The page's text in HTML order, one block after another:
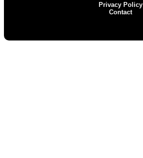
Privacy Policy
Contact